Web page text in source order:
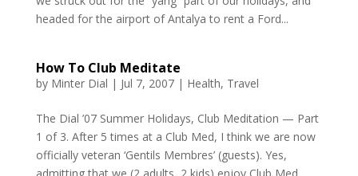
headed for the airport of Antalya to rent a Ford...
How To Club Meditate
by Minter Dial | Jul 7, 2007| Health, Travel
The Dial ’07 Summer Holidays, Club Meditation — Part
1 of 3. After 5 times at a Club Med, I think we are now
officially veteran ‘Gentils Membres’ (guests). Yes,